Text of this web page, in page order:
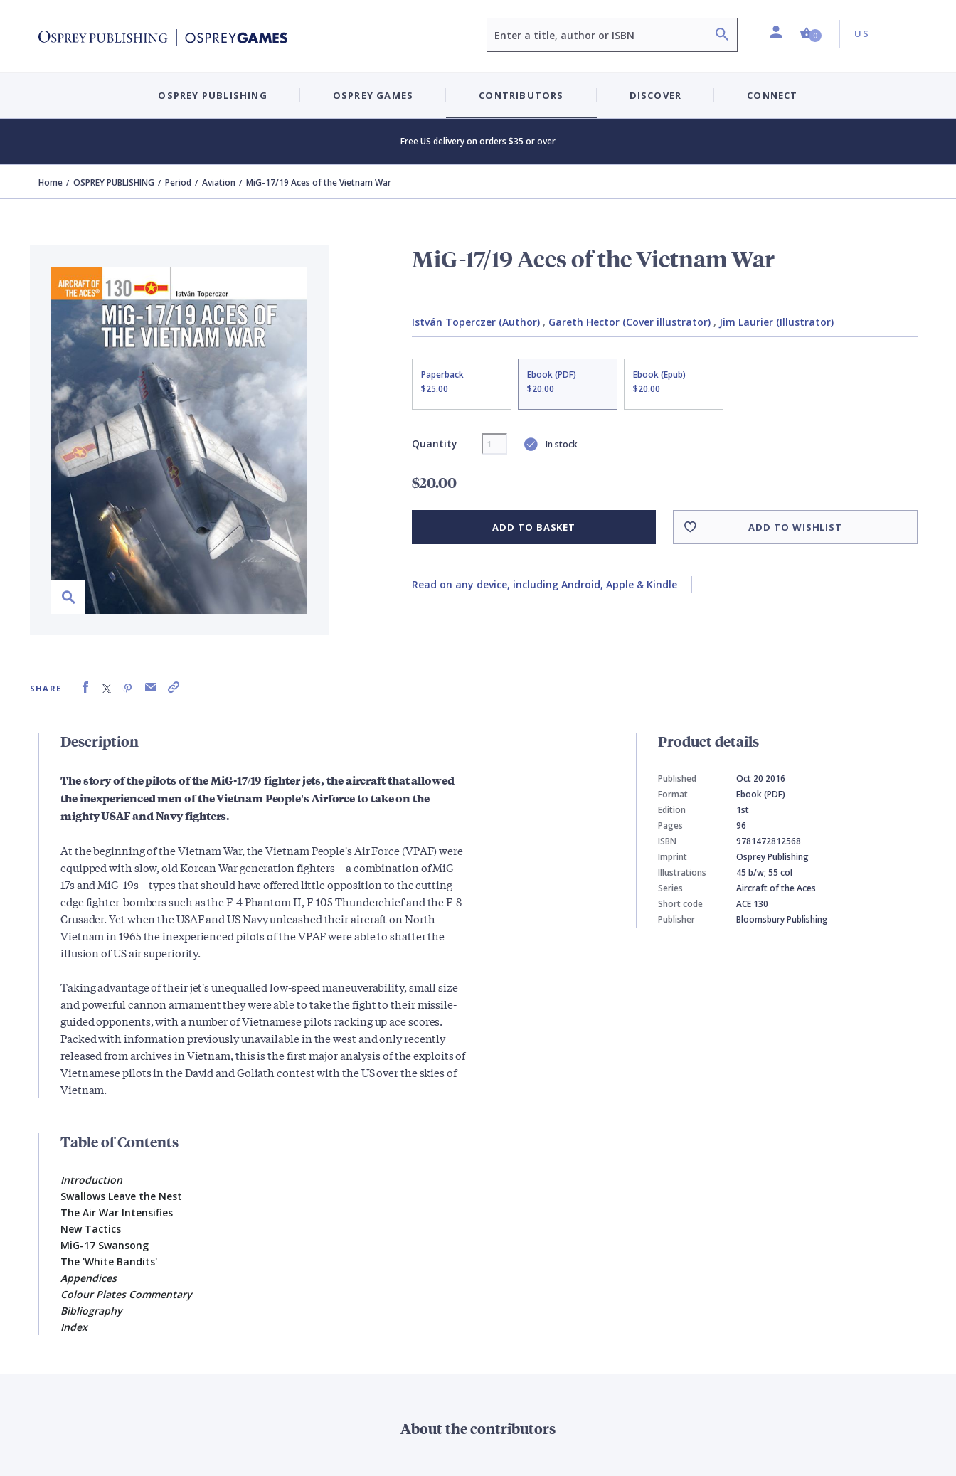
ProfileShopping Cart (0 item)
0 Country:
US
OSPREY PUBLISHING OSPREY GAMES CONTRIBUTORS DISCOVER CONNECT
Free US delivery on orders $35 or over
Home OSPREY PUBLISHING Period Aviation MiG-17/19 Aces of the Vietnam War
SHARE
MiG-17/19 Aces of the Vietnam War
István Toperczer (Author), Gareth Hector (Cover illustrator), Jim Laurier (Illustrator)
Paperback
$25.00
Ebook (PDF)
$20.00
Ebook (Epub)
$20.00
Quantity In stock
$20.00
ADD TO BASKET ADD TO WISHLIST
Read on any device, including Android, Apple & Kindle
Description
The story of the pilots of the MiG-17/19 fighter jets, the aircraft that allowed
the inexperienced men of the Vietnam People's Airforce to take on the
mighty USAF and Navy fighters.
At the beginning of the Vietnam War, the Vietnam People's Air Force (VPAF) were
equipped with slow, old Korean War generation fighters – a combination of MiG-
17s and MiG-19s – types that should have offered little opposition to the cutting-
edge fighter-bombers such as the F-4 Phantom II, F-105 Thunderchief and the F-8
Crusader. Yet when the USAF and US Navy unleashed their aircraft on North
Vietnam in 1965 the inexperienced pilots of the VPAF were able to shatter the
illusion of US air superiority.
Taking advantage of their jet's unequalled low-speed maneuverability, small size
and powerful cannon armament they were able to take the fight to their missile-
guided opponents, with a number of Vietnamese pilots racking up ace scores.
Packed with information previously unavailable in the west and only recently
released from archives in Vietnam, this is the first major analysis of the exploits of
Vietnamese pilots in the David and Goliath contest with the US over the skies of
Vietnam.
Table of Contents
Introduction
Swallows Leave the Nest
The Air War Intensifies
New Tactics
MiG-17 Swansong
The 'White Bandits'
Appendices
Colour Plates Commentary
Bibliography
Index
Product details
Published
Oct 20 2016
Format
Ebook (PDF)
Edition
1st
Pages
96
ISBN
9781472812568
Imprint
Osprey Publishing
Illustrations
45 b/w; 55 col
Series
Aircraft of the Aces
Short code
ACE 130
Publisher
Bloomsbury Publishing
About the contributors